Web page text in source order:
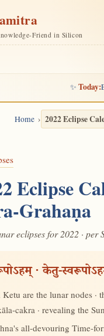
Friend in Silicon
✨ Today:
Home 2022 Eclipse
Eclipse
Grahaṇa
eclipses for 2022 · per
· केतु-
Ketu are the lunar nodes ·
cakra · revealing the
all-devouring Time-